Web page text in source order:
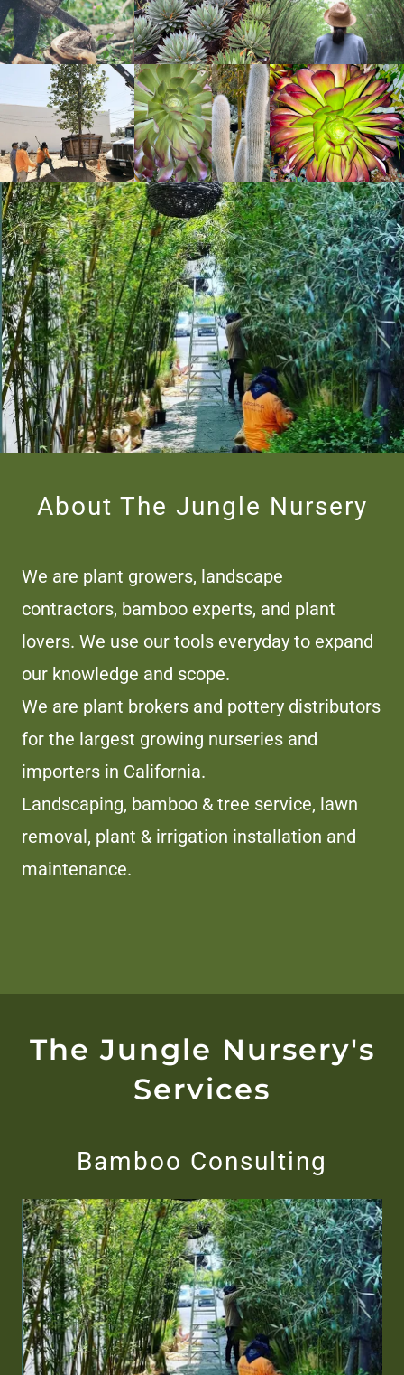
About The Jungle Nursery
We are plant growers, landscape
contractors, bamboo experts, and plant
lovers. We use our tools everyday to expand
our knowledge and scope.
We are plant brokers and pottery distributors
for the largest growing nurseries and
importers in California.
Landscaping, bamboo & tree service, lawn
removal, plant & irrigation installation and
maintenance.
The Jungle Nursery's
Services
Bamboo Consulting